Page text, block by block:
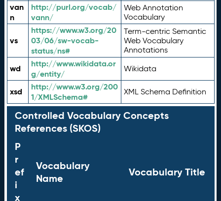
van
n
http://purl.org/vocab/
vann/
Web Annotation
Vocabulary
vs
https://www.w3.org/20
03/06/sw-vocab-
status/ns#
Term-centric Semantic
Web Vocabulary
Annotations
wd
http://www.wikidata.or
g/entity/
Wikidata
xsd
http://www.w3.org/200
1/XMLSchema#
XML Schema Definition
Controlled Vocabulary Concepts
References (SKOS)
P
r
ef
i
x
Vocabulary
Name
Vocabulary Title